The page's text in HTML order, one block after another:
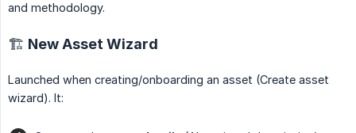
and methodology.
🏗 New Asset Wizard
Launched when creating/onboarding an asset (Create asset
wizard). It: